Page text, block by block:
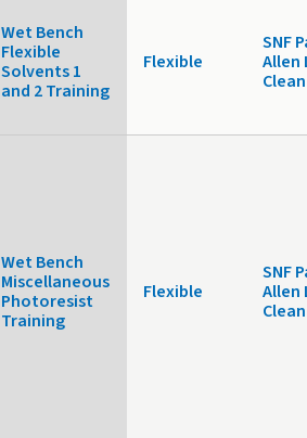
Wet Bench
Flexible
Solvents 1
and 2 Training
Flexible
SNF
Allen
Wet Bench
Miscellaneous
Photoresist
Training
Flexible
SNF
Allen